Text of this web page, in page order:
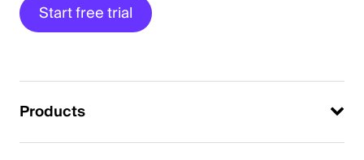
Start free trial
Products